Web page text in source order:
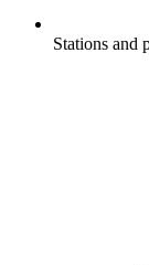
Stations and